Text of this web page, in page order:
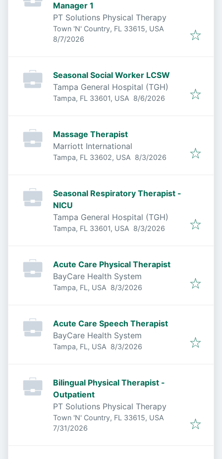
Manager 1
PT Solutions Physical Therapy
Town 'N' Country, FL 33615, USA
Published
8/7/2026
Seasonal Social Worker LCSW
Tampa General Hospital (TGH)
Tampa, FL 33601, USA Published
8/6/2026
Massage Therapist
Marriott International
Tampa, FL 33602, USA Published
8/3/2026
Seasonal Respiratory Therapist -
NICU
Tampa General Hospital (TGH)
Tampa, FL 33601, USA Published
8/3/2026
Acute Care Physical Therapist
BayCare Health System
Tampa, FL, USA Published
8/3/2026
Acute Care Speech Therapist
BayCare Health System
Tampa, FL, USA Published
8/3/2026
Bilingual Physical Therapist -
Outpatient
PT Solutions Physical Therapy
Town 'N' Country, FL 33615, USA
Published:
7/31/2026